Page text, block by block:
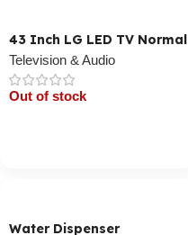
43 Inch LG LED TV Normal
Television & Audio
Out of stock
Water Dispenser